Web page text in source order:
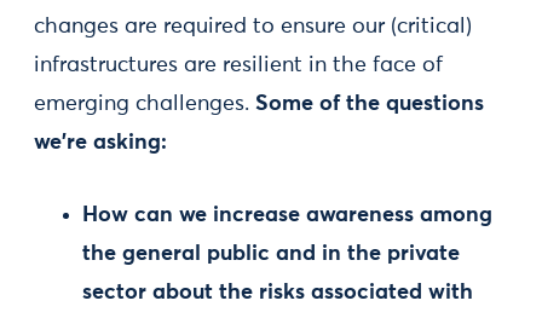
changes are required to ensure our (critical)
infrastructures are resilient in the face of
emerging challenges. Some of the questions
we’re asking:
How can we increase awareness among
the general public and in the private
sector about the risks associated with